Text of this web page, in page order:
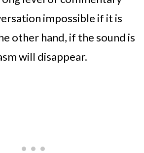
impossible if it is
other hand, if the sound is
will disappear.